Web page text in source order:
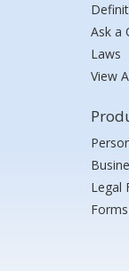
Ask a
Laws
View
Legal